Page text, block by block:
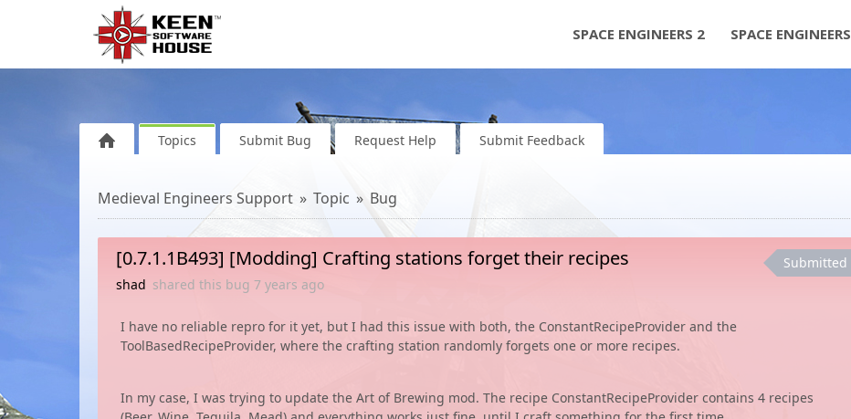
SPACE ENGINEERS 2 SPACE ENGINEERS
Topics Submit Bug Request Help Submit Feedback
Medieval Engineers Support Topic Bug
[0.7.1.1B493] [Modding] Crafting stations forget their recipes
shad shared this bug 7 years ago
Submitted
I have no reliable repro for it yet, but I had this issue with both, the ConstantRecipeProvider and the
ToolBasedRecipeProvider, where the crafting station randomly forgets one or more recipes.
In my case, I was trying to update the Art of Brewing mod. The recipe ConstantRecipeProvider contains 4 recipes